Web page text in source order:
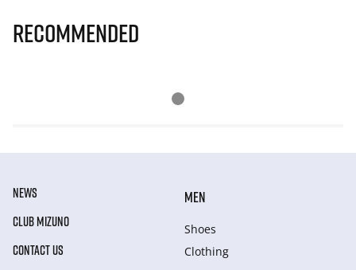
Recommended
NEWS
CLUB MIZUNO
CONTACT US
MEN
Shoes
Clothing